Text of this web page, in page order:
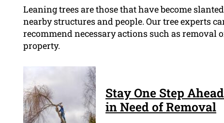
Leaning trees are those that have become
nearby structures and people. Our tree experts
recommend necessary actions such as removal
property.
Stay One Step
in Need of Removal